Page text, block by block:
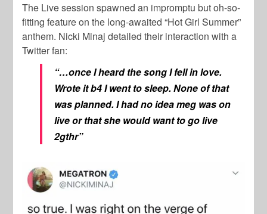
The Live session spawned an impromptu but oh-so-
fitting feature on the long-awaited “Hot Girl Summer”
anthem. Nicki Minaj detailed their interaction with a
Twitter fan:
“…once I heard the song I fell in love.
Wrote it b4 I went to sleep. None of that
was planned. I had no idea meg was on
live or that she would want to go live
2gthr”